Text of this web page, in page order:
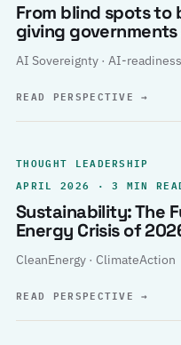
From blind spots to
giving
AI Sovereignty · AI-readiness
READ PERSPECTIVE→
THOUGHT LEADERSHIP
APRIL 2026 · 3 MIN
Sustainability: The
Energy Crisis of
CleanEnergy · ClimateAction
READ PERSPECTIVE→